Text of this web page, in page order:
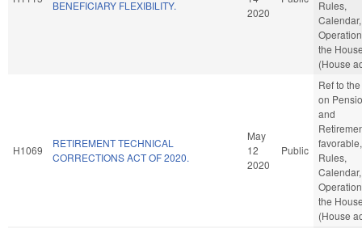
BENEFICIARY FLEXIBILITY.
2020
Rules,
the
(House
H1069
RETIREMENT TECHNICAL
CORRECTIONS ACT OF 2020.
May
12
2020
Public
Ref to
on
and
favorable,
Rules,
the
(House